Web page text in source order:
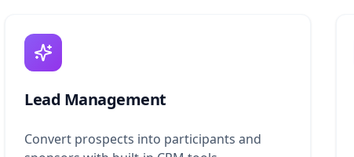
Lead Management
Convert prospects into participants and